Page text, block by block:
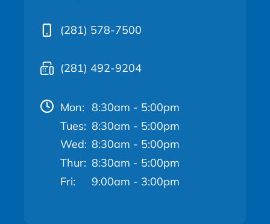
(281) 578-7500
(281) 492-9204
Mon: 8:30am - 5:00pm
Tues: 8:30am - 5:00pm
Wed: 8:30am - 5:00pm
Thur: 8:30am - 5:00pm
Fri:
9:00am - 3:00pm